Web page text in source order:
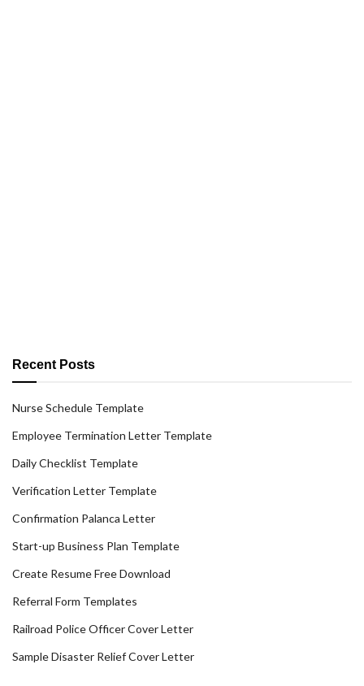
Recent Posts
Nurse Schedule Template
Employee Termination Letter Template
Daily Checklist Template
Verification Letter Template
Confirmation Palanca Letter
Start-up Business Plan Template
Create Resume Free Download
Referral Form Templates
Railroad Police Officer Cover Letter
Sample Disaster Relief Cover Letter